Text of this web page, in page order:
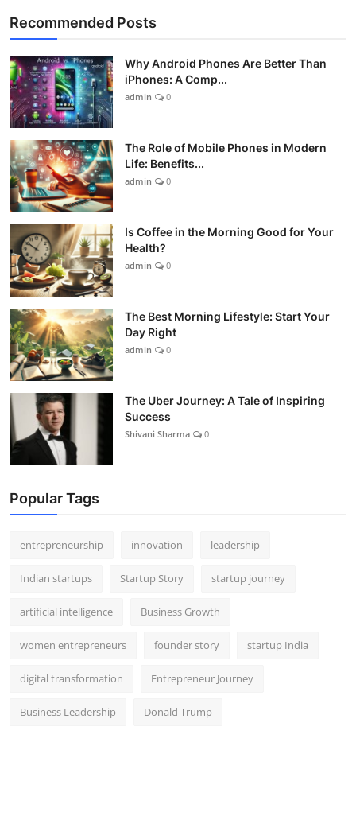
Recommended Posts
Why Android Phones Are Better Than
iPhones: A Comp...
admin 0
The Role of Mobile Phones in Modern
Life: Benefits...
admin 0
Is Coffee in the Morning Good for Your
Health?
admin 0
The Best Morning Lifestyle: Start Your
Day Right
admin 0
The Uber Journey: A Tale of Inspiring
Success
Shivani Sharma 0
Popular Tags
entrepreneurship innovation leadership
Indian startups Startup Story startup journey
artificial intelligence Business Growth
women entrepreneurs founder story startup India
digital transformation Entrepreneur Journey
Business Leadership Donald Trump